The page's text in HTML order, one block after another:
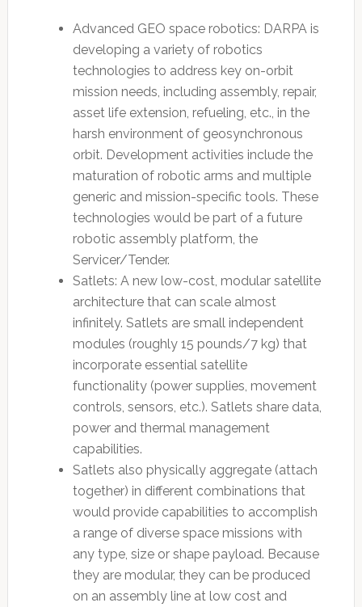
Advanced GEO space robotics: DARPA is
developing a variety of robotics
technologies to address key on-orbit
mission needs, including assembly, repair,
asset life extension, refueling, etc., in the
harsh environment of geosynchronous
orbit. Development activities include the
maturation of robotic arms and multiple
generic and mission-specific tools. These
technologies would be part of a future
robotic assembly platform, the
Servicer/Tender.
Satlets: A new low-cost, modular satellite
architecture that can scale almost
infinitely. Satlets are small independent
modules (roughly 15 pounds/7 kg) that
incorporate essential satellite
functionality (power supplies, movement
controls, sensors, etc.). Satlets share data,
power and thermal management
capabilities.
Satlets also physically aggregate (attach
together) in different combinations that
would provide capabilities to accomplish
a range of diverse space missions with
any type, size or shape payload. Because
they are modular, they can be produced
on an assembly line at low cost and